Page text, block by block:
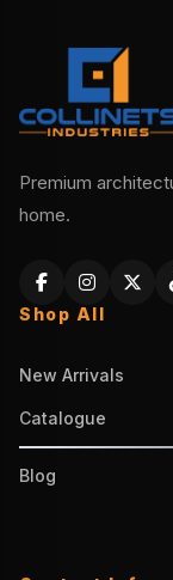
Premium
home.
Shop All
New Arrivals
Catalogue
Blog